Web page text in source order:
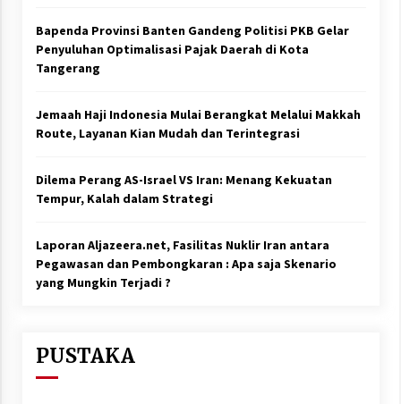
Bapenda Provinsi Banten Gandeng Politisi PKB Gelar
Penyuluhan Optimalisasi Pajak Daerah di Kota
Tangerang
Jemaah Haji Indonesia Mulai Berangkat Melalui Makkah
Route, Layanan Kian Mudah dan Terintegrasi
Dilema Perang AS-Israel VS Iran: Menang Kekuatan
Tempur, Kalah dalam Strategi
Laporan Aljazeera.net, Fasilitas Nuklir Iran antara
Pegawasan dan Pembongkaran : Apa saja Skenario
yang Mungkin Terjadi ?
PUSTAKA